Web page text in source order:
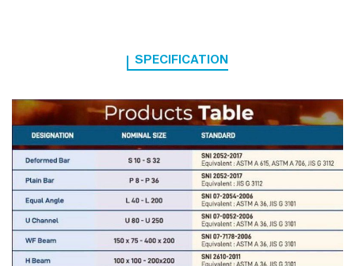
SPECIFICATION